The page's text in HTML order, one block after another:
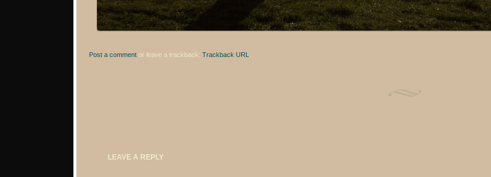
Post a commentor leave a trackback: Trackback URL
LEAVE A REPLY